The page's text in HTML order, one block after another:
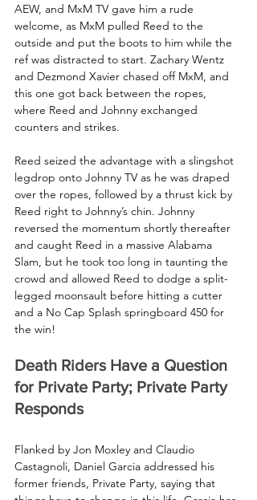
AEW, and MxM TV gave him a rude
welcome, as MxM pulled Reed to the
outside and put the boots to him while the
ref was distracted to start. Zachary Wentz
and Dezmond Xavier chased off MxM, and
this one got back between the ropes,
where Reed and Johnny exchanged
counters and strikes.
Reed seized the advantage with a slingshot
legdrop onto Johnny TV as he was draped
over the ropes, followed by a thrust kick by
Reed right to Johnny’s chin. Johnny
reversed the momentum shortly thereafter
and caught Reed in a massive Alabama
Slam, but he took too long in taunting the
crowd and allowed Reed to dodge a split-
legged moonsault before hitting a cutter
and a No Cap Splash springboard 450 for
the win!
Death Riders Have a Question
for Private Party; Private Party
Responds
Flanked by Jon Moxley and Claudio
Castagnoli, Daniel Garcia addressed his
former friends, Private Party, saying that